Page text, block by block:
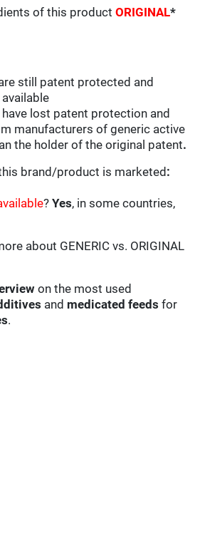
of this productORIGINAL*
still patent protected and
lost patent protection and
manufacturers of generic active
the holder of the original patent.
brand/product is marketed :
?Yes, in some countries,
about GENERIC vs. ORIGINAL
on the most used
and medicated feedsfor
.